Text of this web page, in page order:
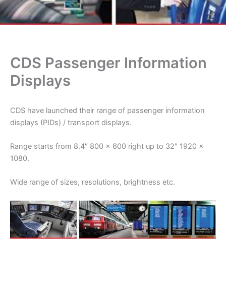
CDS Passenger Information
Displays
CDS have launched their range of passenger information
displays (PIDs) / transport displays.
Range starts from 8.4″ 800 x 600 right up to 32″ 1920 x
1080.
Wide range of sizes, resolutions, brightness etc.